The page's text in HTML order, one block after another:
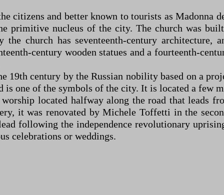
citizens and better known to tourists as Madonna
primitive nucleus of the city. The church was
church has seventeenth-century architecture,
century wooden statues and a fourteenth-
19th century by the Russian nobility based on a
one of the symbols of the city. It is located a few
located halfway along the road that leads
it was renovated by Michele Toffetti in the
following the independence revolutionary
celebrations or weddings.